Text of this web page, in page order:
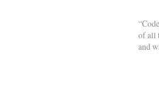
of all
and